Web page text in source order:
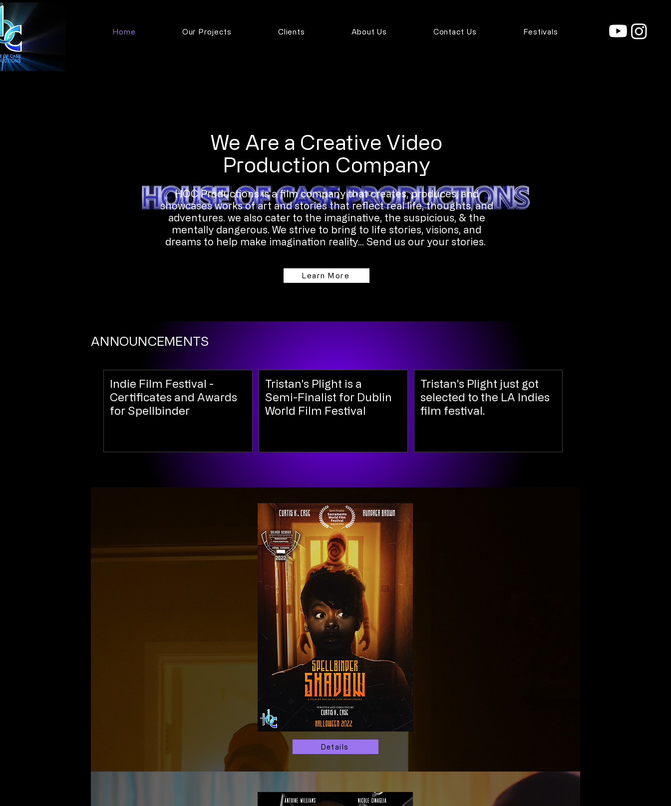
Home Our Projects Clients About Us Contact Us Festivals
We Are a Creative Video
Production Company
HOC Productions is a film company that creates, produces, and
showcases works of art and stories that reflect real life, thoughts, and
adventures. we also cater to the imaginative, the suspicious, & the
mentally dangerous. We strive to bring to life stories, visions, and
dreams to help make imagination reality... Send us our your stories.
Learn More
ANNOUNCEMENTS
Indie Film Festival -
Certificates and Awards
for Spellbinder
Tristan's Plight is a
Semi-Finalist for Dublin
World Film Festival
Tristan's Plight just got
selected to the LA Indies
film festival.
Details